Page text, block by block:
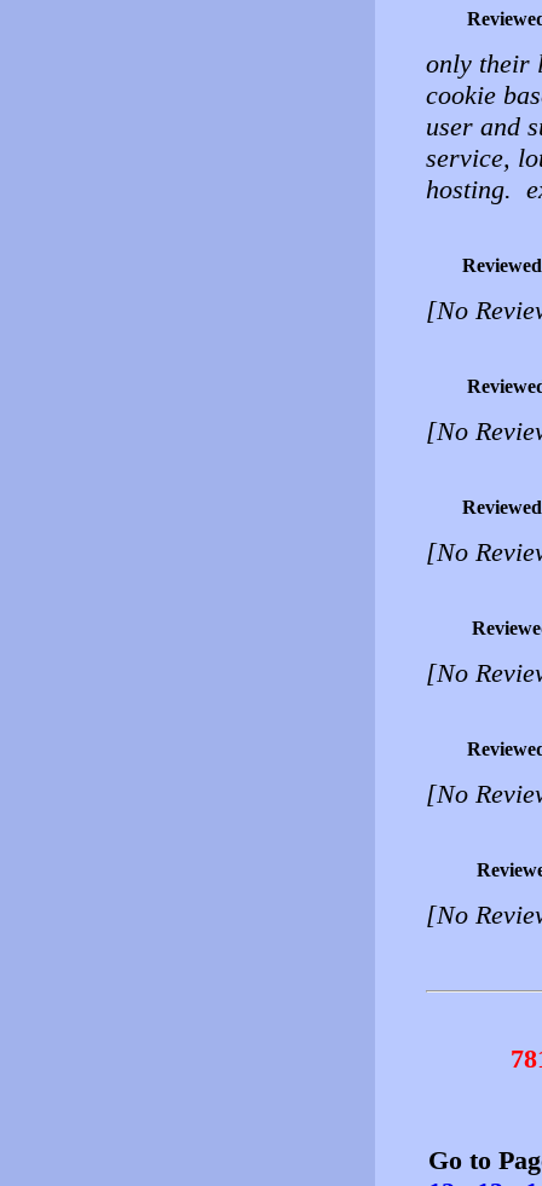
only their
cookie
user and
service,
hosting.
[No
[No
[No
[No
[No
[No
Go to